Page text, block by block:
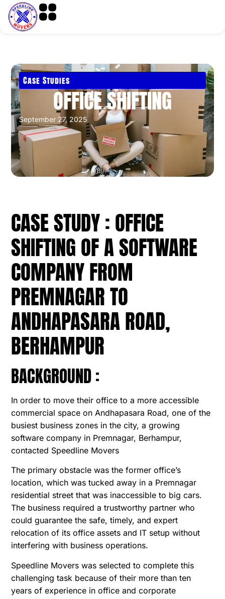
Case Studies
OFFICE SHIFTING
September 27, 2025
CASE STUDY : OFFICE
SHIFTING OF A SOFTWARE
COMPANY FROM
PREMNAGAR TO
ANDHAPASARA ROAD,
BERHAMPUR
BACKGROUND :
In order to move their office to a more accessible
commercial space on Andhapasara Road, one of the
busiest business zones in the city, a growing
software company in Premnagar, Berhampur,
contacted Speedline Movers
The primary obstacle was the former office’s
location, which was tucked away in a Premnagar
residential street that was inaccessible to big cars.
The business required a trustworthy partner who
could guarantee the safe, timely, and expert
relocation of its office assets and IT setup without
interfering with business operations.
Speedline Movers was selected to complete this
challenging task because of their more than ten
years of experience in office and corporate